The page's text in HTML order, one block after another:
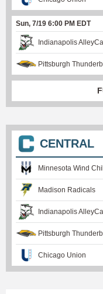
Sun, 7/19 6:00 PM EDT
Indianapolis
Pittsburgh
CENTRAL
Minnesota Wind
Madison Radicals
Indianapolis
Pittsburgh
Chicago Union